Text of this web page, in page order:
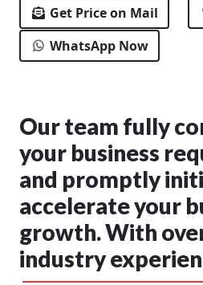
Get Price on Mail
WhatsApp Now
Our team fully
your business
and promptly
accelerate your
growth. With
industry